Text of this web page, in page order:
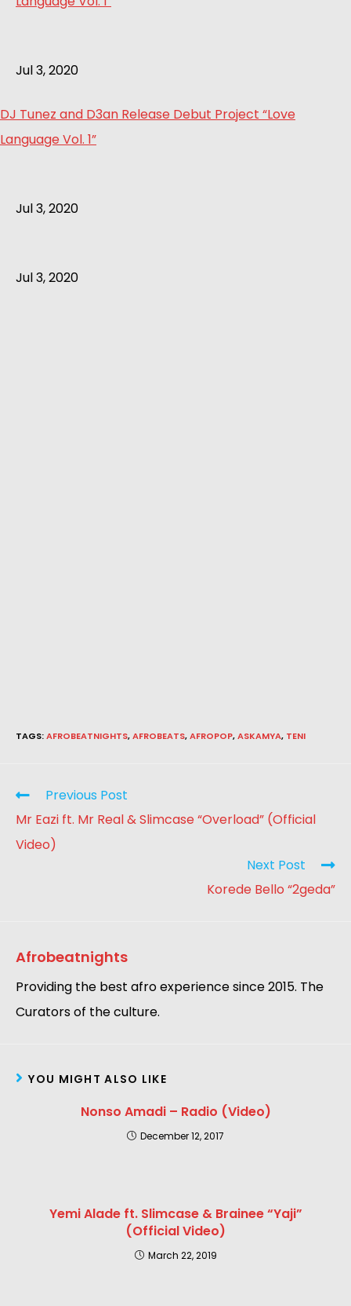
Jul 3, 2020
DJ Tunez and D3an Release Debut Project “Love
Language Vol. 1”
Jul 3, 2020
Jul 3, 2020
TAGS:AFROBEATNIGHTS,AFROBEATS,AFROPOP,ASKAMYA, TENI
Previous Post
Mr Eazi ft. Mr Real & Slimcase “Overload” (Official
Video)
Next Post
Korede Bello “2geda”
Afrobeatnights
Providing the best afro experience since 2015. The
Curators of the culture.
YOU MIGHT ALSO LIKE
Nonso Amadi – Radio (Video)
December 12, 2017
Yemi Alade ft. Slimcase & Brainee “Yaji”
(Official Video)
March 22, 2019